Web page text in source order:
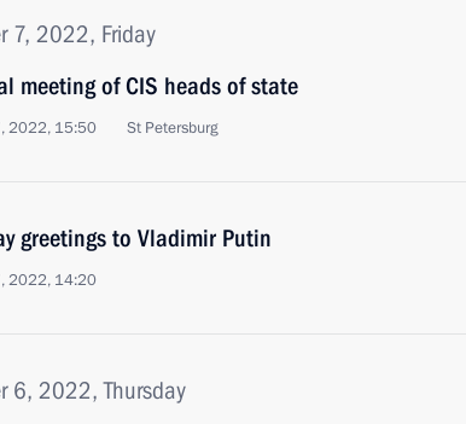
7, 2022, Friday
meeting of CIS heads of state
2022, 15:50 St Petersburg
greetings to Vladimir Putin
2022, 14:20
6, 2022, Thursday